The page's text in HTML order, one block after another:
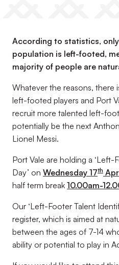
According to statistics,
population is left-footed,
majority of people are
Whatever the reasons, there
left-footed players and Port
recruit more talented left-
potentially be the next
Lionel Messi.
Port Vale are holding a
Day’ on Wednesday 17th
half term break 10.00am-
Our ‘Left-Footer Talent
register, which is aimed at
between the ages of 7-14
ability or potential to play in